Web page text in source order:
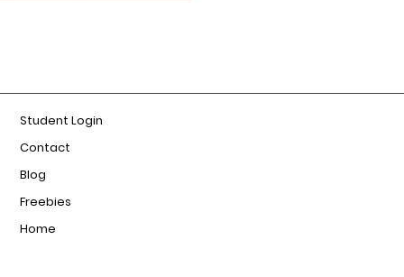
Student Login
Contact
Blog
Freebies
Home